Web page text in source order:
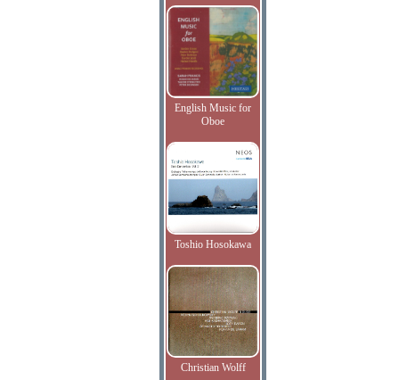
English Music for
Oboe
Toshio Hosokawa
Christian Wolff